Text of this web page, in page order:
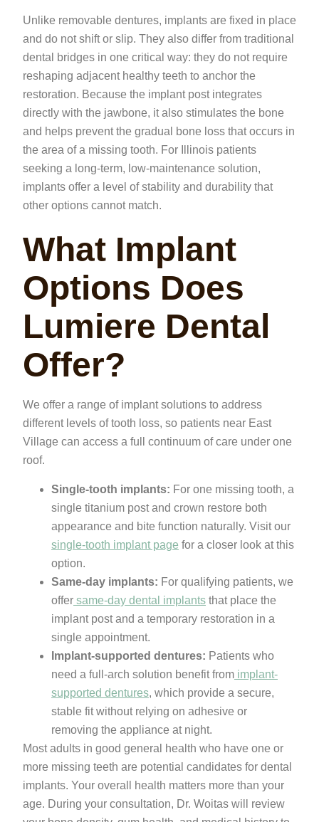
Unlike removable dentures, implants are fixed in place
and do not shift or slip. They also differ from traditional
dental bridges in one critical way: they do not require
reshaping adjacent healthy teeth to anchor the
restoration. Because the implant post integrates
directly with the jawbone, it also stimulates the bone
and helps prevent the gradual bone loss that occurs in
the area of a missing tooth. For Illinois patients
seeking a long-term, low-maintenance solution,
implants offer a level of stability and durability that
other options cannot match.
What Implant
Options Does
Lumiere Dental
Offer?
We offer a range of implant solutions to address
different levels of tooth loss, so patients near East
Village can access a full continuum of care under one
roof.
Single-tooth implants: For one missing tooth, a
single titanium post and crown restore both
appearance and bite function naturally. Visit our
single-tooth implant page for a closer look at this
option.
Same-day implants: For qualifying patients, we
offer same-day dental implants that place the
implant post and a temporary restoration in a
single appointment.
Implant-supported dentures: Patients who
need a full-arch solution benefit from implant-
supported dentures, which provide a secure,
stable fit without relying on adhesive or
removing the appliance at night.
Most adults in good general health who have one or
more missing teeth are potential candidates for dental
implants. Your overall health matters more than your
age. During your consultation, Dr. Woitas will review